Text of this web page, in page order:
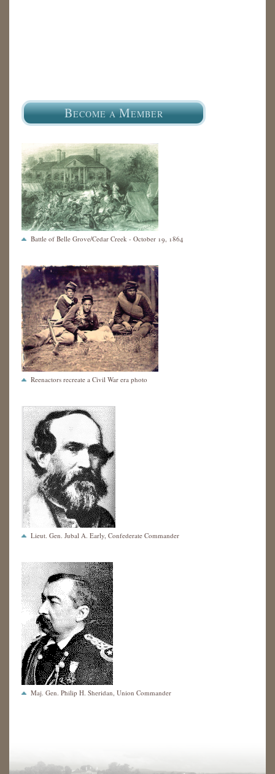
BECOME AMEMBER
Battle of Belle Grove/Cedar Creek - October 19, 1864
Reenactors recreate a Civil War era photo
Lieut. Gen. Jubal A. Early, Confederate Commander
Maj. Gen. Philip H. Sheridan, Union Commander